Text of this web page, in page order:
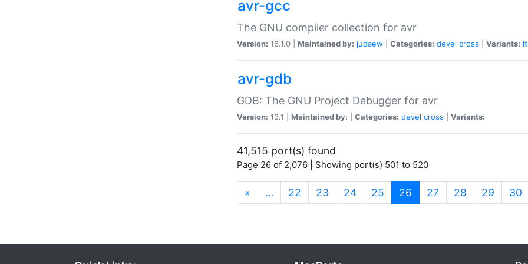
avr-gcc
The GNU compiler collection for avr
Version: 16.1.0 | Maintained by: judaew Categories: devel cross Variants:
avr-gdb
GDB: The GNU Project Debugger for avr
Version: 13.1 | Maintained by: Categories: devel cross Variants:
41,515 port(s) found
Page 26 of 2,076 | Showing port(s) 501 to 520
« … 22 23 24 25 26 (current)
27 28 29 30